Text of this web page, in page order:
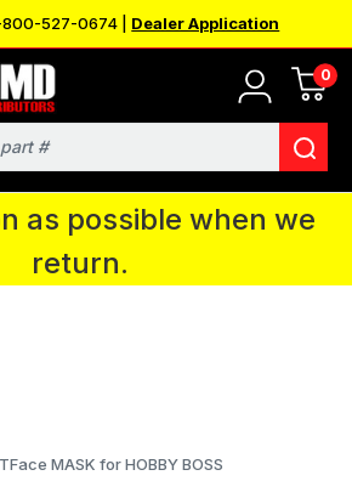
800-527-0674 | Dealer Application
0
in Fort Wayne, IN for the
Convention. You CAN
orders and we will
as possible when we
return.
MASK for HOBBY BOSS